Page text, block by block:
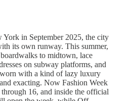
York in September 2025, the city
its own runway. This summer,
to midtown, lace
on subway platforms, and
with a kind of lazy luxury
exacting. Now Fashion Week
through 16, and inside the official